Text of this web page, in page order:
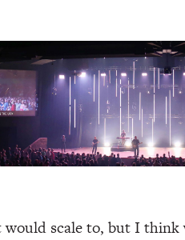
would scale to, but I